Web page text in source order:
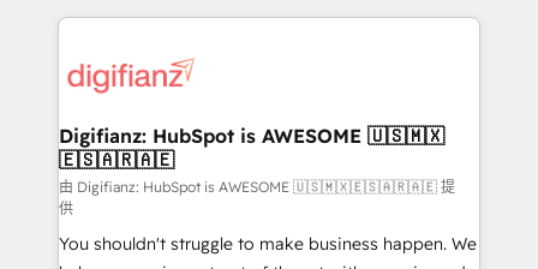
more people - Get the most out of your HubSpot
investment
operations that are causing inefficiencies, improve
supercharge revenue operations Key services: • CRM
Transformation / Web Development • RevOps &
Sales Consulting • Marketing Automation What
makes us different? 🚀 Top 0.5% of global HubSpot
agencies ⚙️ The strongest technical ability and
integration capabilities 💼 Consultative, long-term
Digifianz: HubSpot is AWESOME 🇺🇸🇲🇽
🇪🇸🇦🇷🇦🇪
由 Digifianz: HubSpot is AWESOME 🇺🇸🇲🇽🇪🇸🇦🇷🇦🇪 提
供
You shouldn't struggle to make business happen. We